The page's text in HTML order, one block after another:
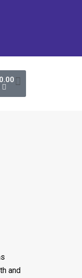
0.00
and